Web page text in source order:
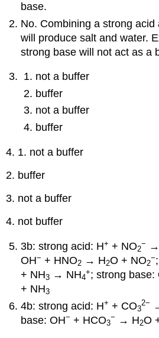
base.
No. Combining a strong
will produce salt and water.
strong base will not act as a
not a buffer
buffer
not a buffer
buffer
4. 1. not a buffer
2. buffer
3. not a buffer
4. not buffer
3b: strong acid: H+ + NO2
−
OH− + HNO2 → H2O + NO2
−
+ NH3 → NH4
+; strong base:
+ NH3
4b: strong acid: H+ + CO3
2−
base: OH− + HCO3
− → H2O